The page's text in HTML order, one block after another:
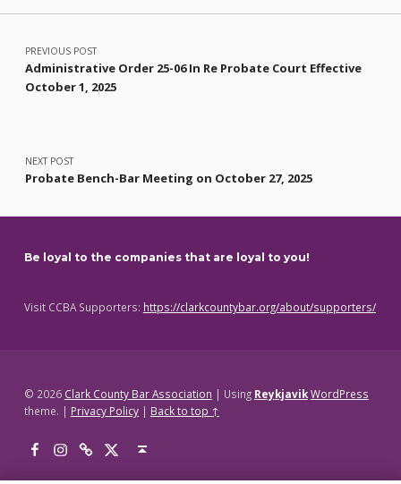
Post navigation
PREVIOUS POST
Administrative Order 25-06 In Re Probate Court Effective
October 1, 2025
NEXT POST
Probate Bench-Bar Meeting on October 27, 2025
Be loyal to the companies that are loyal to you!
Visit CCBA Supporters: https://clarkcountybar.org/about/supporters/
© 2026 Clark County Bar Association | Using ReykjavikWordPress
theme. | Privacy Policy | Back to top ↑